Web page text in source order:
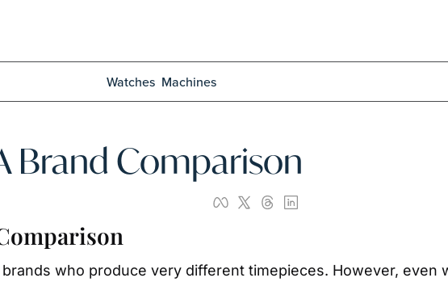
Watches Machines
Brand Comparison
who produce very different timepieces. However, even